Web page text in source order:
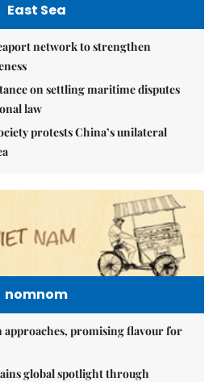
East Sea
network to strengthen
on settling maritime disputes
law
protests China’s unilateral
nomnom
approaches, promising flavour for
global spotlight through